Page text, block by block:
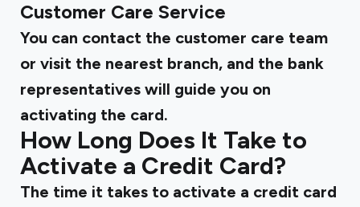
Customer Care Service
You can contact the customer care team
or visit the nearest branch, and the bank
representatives will guide you on
activating the card.
How Long Does It Take to
Activate a Credit Card?
The time it takes to activate a credit card